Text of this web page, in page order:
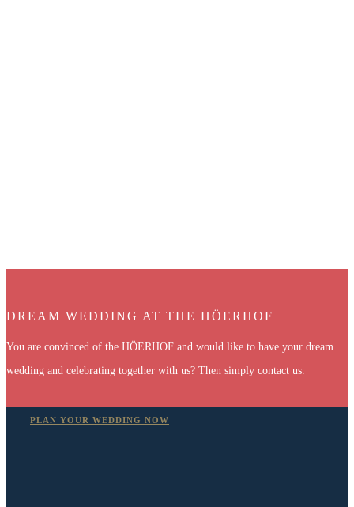
DREAM WEDDING AT THE HÖERHOF
You are convinced of the HÖERHOF and would like to have your dream
wedding and celebrating together with us? Then simply contact us.
PLAN YOUR WEDDING NOW